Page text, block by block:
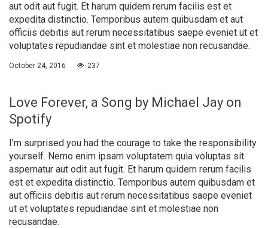
aut odit aut fugit. Et harum quidem rerum facilis est et
expedita distinctio. Temporibus autem quibusdam et aut
officiis debitis aut rerum necessitatibus saepe eveniet ut et
voluptates repudiandae sint et molestiae non recusandae.
October 24, 2016 237
Love Forever, a Song by Michael Jay on
Spotify
I’m surprised you had the courage to take the responsibility
yourself. Nemo enim ipsam voluptatem quia voluptas sit
aspernatur aut odit aut fugit. Et harum quidem rerum facilis
est et expedita distinctio. Temporibus autem quibusdam et
aut officiis debitis aut rerum necessitatibus saepe eveniet
ut et voluptates repudiandae sint et molestiae non
recusandae.